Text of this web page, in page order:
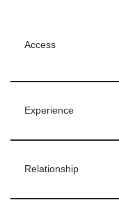
Access
Experience
Relationship